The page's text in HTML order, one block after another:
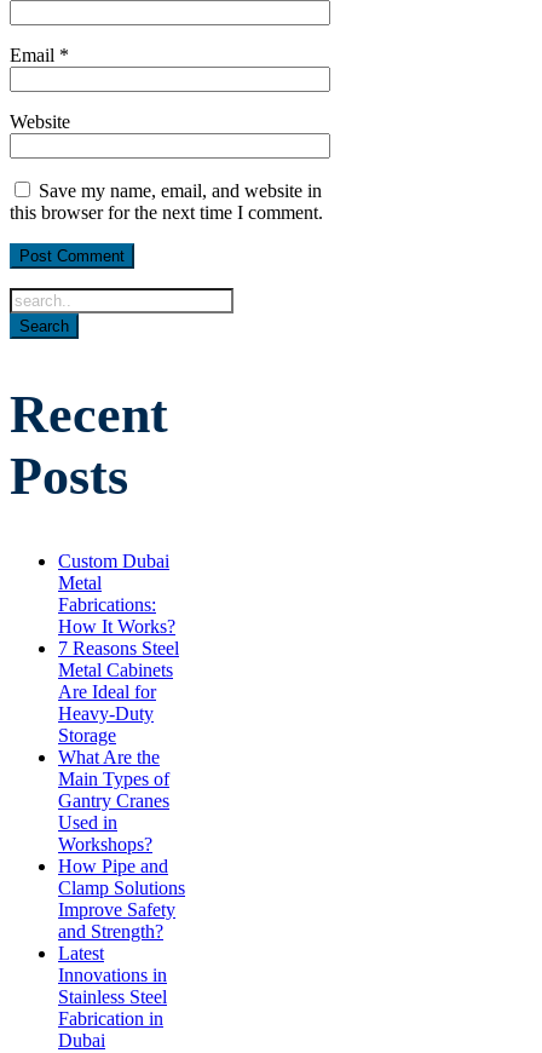
Email *
Website
Save my name, email, and website in
this browser for the next time I comment.
Recent
Posts
Custom Dubai
Metal
Fabrications:
How It Works?
7 Reasons Steel
Metal Cabinets
Are Ideal for
Heavy-Duty
Storage
What Are the
Main Types of
Gantry Cranes
Used in
Workshops?
How Pipe and
Clamp Solutions
Improve Safety
and Strength?
Latest
Innovations in
Stainless Steel
Fabrication in
Dubai